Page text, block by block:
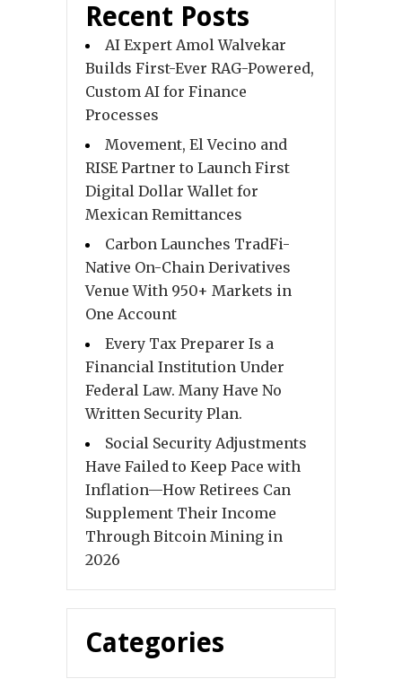
Recent Posts
AI Expert Amol Walvekar
Builds First-Ever RAG-Powered,
Custom AI for Finance
Processes
Movement, El Vecino and
RISE Partner to Launch First
Digital Dollar Wallet for
Mexican Remittances
Carbon Launches TradFi-
Native On-Chain Derivatives
Venue With 950+ Markets in
One Account
Every Tax Preparer Is a
Financial Institution Under
Federal Law. Many Have No
Written Security Plan.
Social Security Adjustments
Have Failed to Keep Pace with
Inflation—How Retirees Can
Supplement Their Income
Through Bitcoin Mining in
2026
Categories